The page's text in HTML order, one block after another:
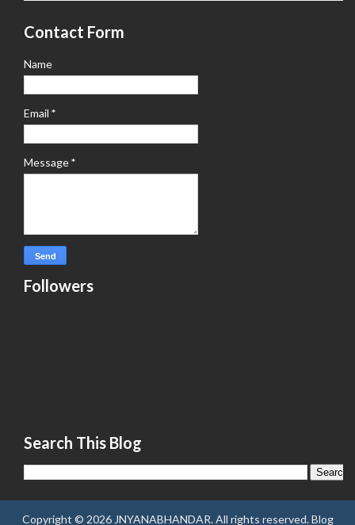
Contact Form
Name
Email *
Message*
Followers
Search This Blog
Copyright © 2026 JNYANABHANDAR. All rights reserved.Blog